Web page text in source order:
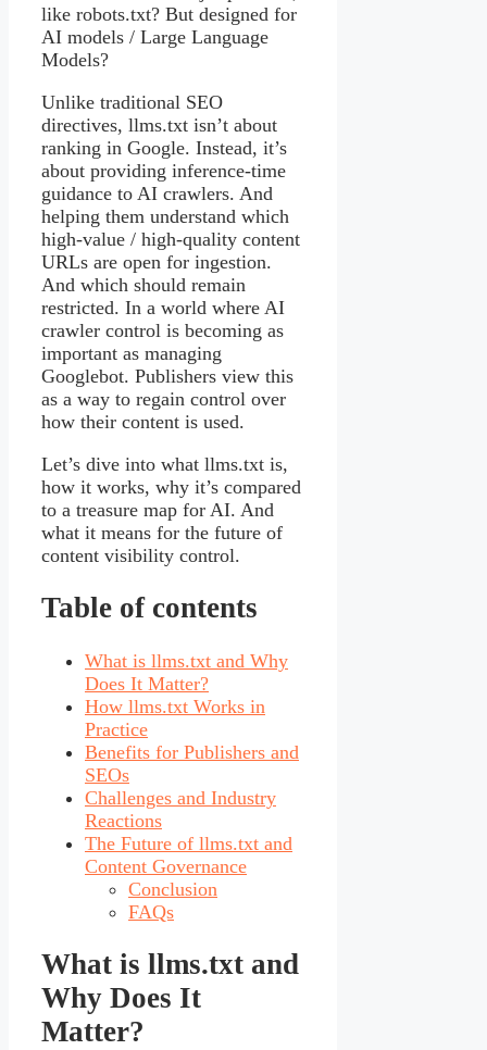
like robots.txt? But designed for
AI models / Large Language
Models?
Unlike traditional SEO
directives, llms.txt isn’t about
ranking in Google. Instead, it’s
about providing inference-time
guidance to AI crawlers. And
helping them understand which
high-value / high-quality content
URLs are open for ingestion.
And which should remain
restricted. In a world where AI
crawler control is becoming as
important as managing
Googlebot. Publishers view this
as a way to regain control over
how their content is used.
Let’s dive into what llms.txt is,
how it works, why it’s compared
to a treasure map for AI. And
what it means for the future of
content visibility control.
Table of contents
What is llms.txt and Why
Does It Matter?
How llms.txt Works in
Practice
Benefits for Publishers and
SEOs
Challenges and Industry
Reactions
The Future of llms.txt and
Content Governance
Conclusion
FAQs
What is llms.txt and
Why Does It
Matter?